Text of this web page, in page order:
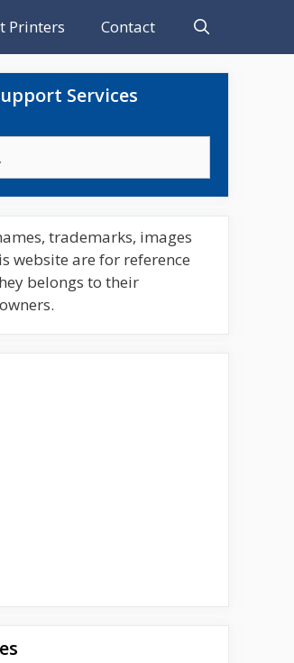
Printers Contact
Services
trademarks, images
website are for reference
belongs to their